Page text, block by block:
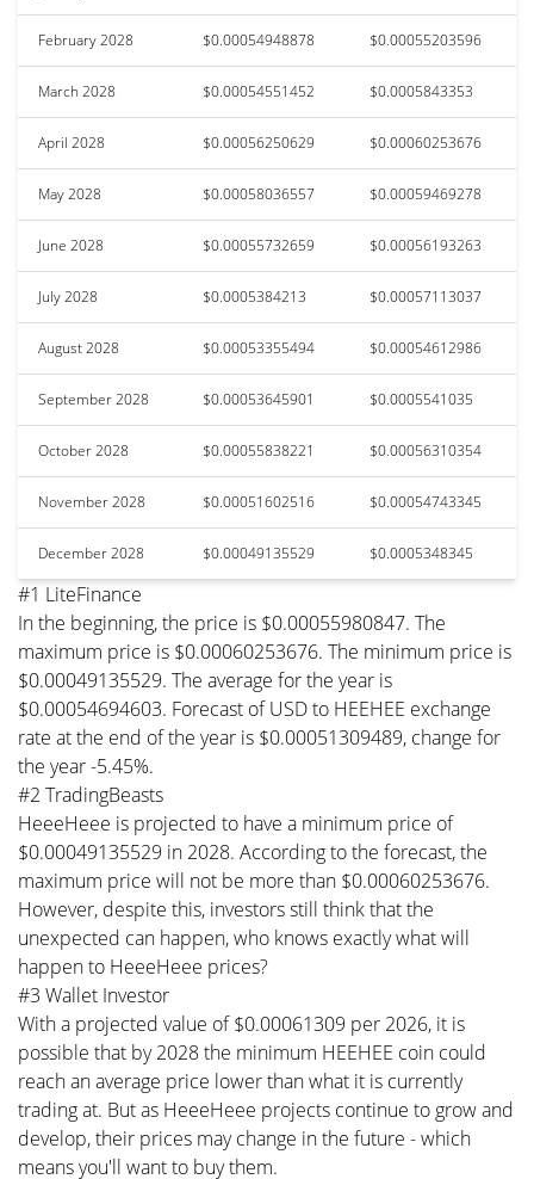
February 2028 $0.00054948878 $0.00055203596
March 2028 $0.00054551452 $0.0005843353
April 2028 $0.00056250629 $0.00060253676
May 2028 $0.00058036557 $0.00059469278
June 2028 $0.00055732659 $0.00056193263
July 2028 $0.0005384213 $0.00057113037
August 2028 $0.00053355494 $0.00054612986
September 2028 $0.00053645901 $0.0005541035
October 2028 $0.00055838221 $0.00056310354
November 2028 $0.00051602516 $0.00054743345
December 2028 $0.00049135529 $0.0005348345
#1 LiteFinance
In the beginning, the price is $0.00055980847. The
maximum price is $0.00060253676. The minimum price is
$0.00049135529. The average for the year is
$0.00054694603. Forecast of USD to HEEHEE exchange
rate at the end of the year is $0.00051309489, change for
the year -5.45%.
#2 TradingBeasts
HeeeHeee is projected to have a minimum price of
$0.00049135529 in 2028. According to the forecast, the
maximum price will not be more than $0.00060253676.
However, despite this, investors still think that the
unexpected can happen, who knows exactly what will
happen to HeeeHeee prices?
#3 Wallet Investor
With a projected value of $0.00061309 per 2026, it is
possible that by 2028 the minimum HEEHEE coin could
reach an average price lower than what it is currently
trading at. But as HeeeHeee projects continue to grow and
develop, their prices may change in the future - which
means you'll want to buy them.